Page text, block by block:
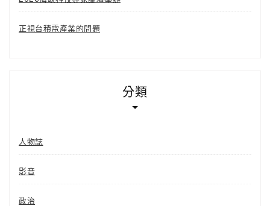
正視台積電產業的問題
分類
人物誌
影音
政治